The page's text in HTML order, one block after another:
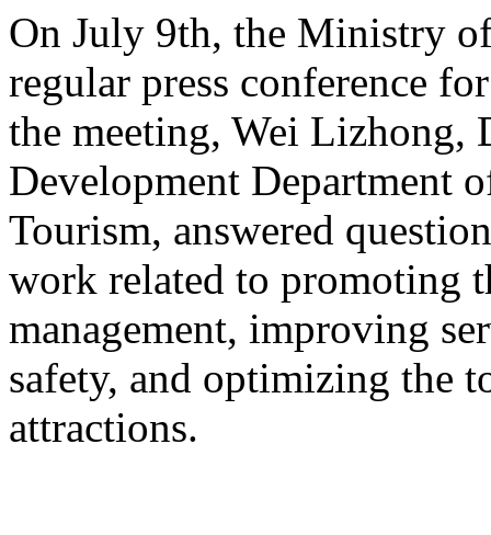
On July 9th, the Ministry
regular press conference
the meeting, Wei Lizhong,
Development Department
Tourism, answered
work related to promoting
management, improving
safety, and optimizing the
attractions.